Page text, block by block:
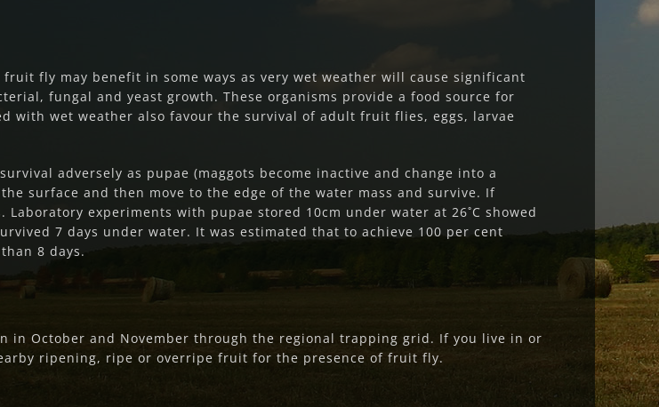
fly may benefit in some ways as very wet weather will cause significant
fungal and yeast growth. These organisms provide a food source for
with wet weather also favour the survival of adult fruit flies, eggs, larvae
adversely as pupae (maggots become inactive and change into a
surface and then move to the edge of the water mass and survive. If
experiments with pupae stored 10cm under water at 26˚C showed
7 days under water. It was estimated that to achieve 100 per cent
8 days.
in October and November through the regional trapping grid. If you live in or
ripening, ripe or overripe fruit for the presence of fruit fly.